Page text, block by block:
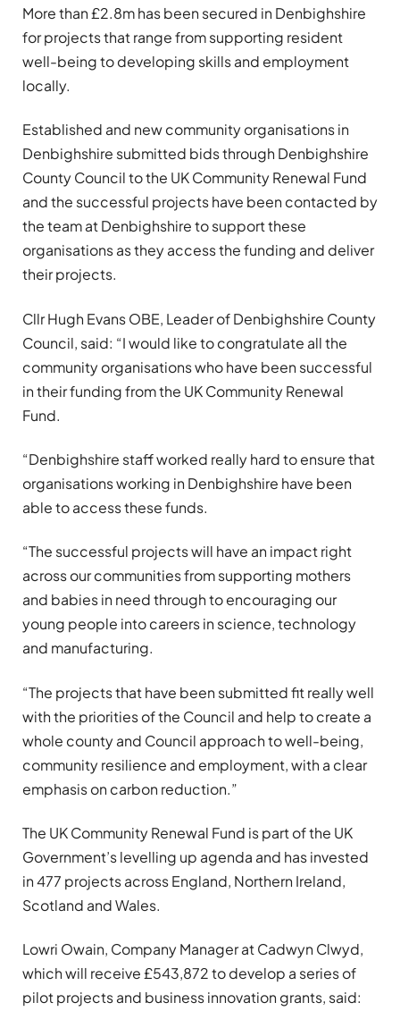
More than £2.8m has been secured in Denbighshire
for projects that range from supporting resident
well-being to developing skills and employment
locally.
Established and new community organisations in
Denbighshire submitted bids through Denbighshire
County Council to the UK Community Renewal Fund
and the successful projects have been contacted by
the team at Denbighshire to support these
organisations as they access the funding and deliver
their projects.
Cllr Hugh Evans OBE, Leader of Denbighshire County
Council, said: “I would like to congratulate all the
community organisations who have been successful
in their funding from the UK Community Renewal
Fund.
“Denbighshire staff worked really hard to ensure that
organisations working in Denbighshire have been
able to access these funds.
“The successful projects will have an impact right
across our communities from supporting mothers
and babies in need through to encouraging our
young people into careers in science, technology
and manufacturing.
“The projects that have been submitted fit really well
with the priorities of the Council and help to create a
whole county and Council approach to well-being,
community resilience and employment, with a clear
emphasis on carbon reduction.”
The UK Community Renewal Fund is part of the UK
Government’s levelling up agenda and has invested
in 477 projects across England, Northern Ireland,
Scotland and Wales.
Lowri Owain, Company Manager at Cadwyn Clwyd,
which will receive £543,872 to develop a series of
pilot projects and business innovation grants, said: